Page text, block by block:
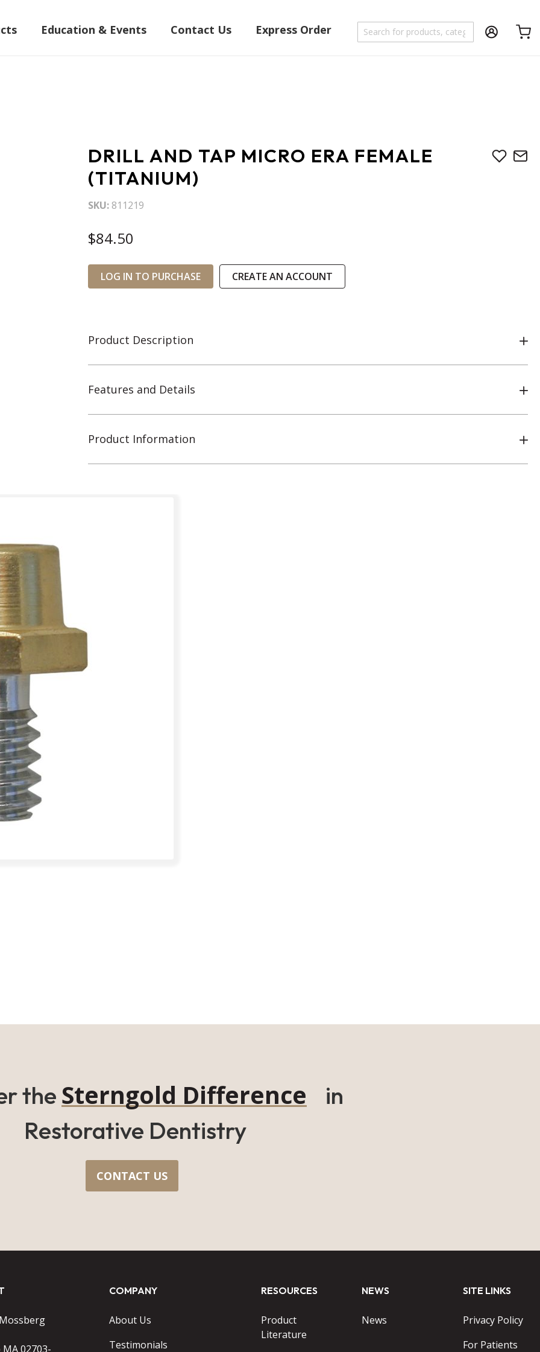
Education & Events Contact Us Express Order
DRILL AND TAP MICRO ERA FEMALE
(TITANIUM)
SKU 811219
$84.50
LOG IN TO PURCHASE CREATE AN ACCOUNT
Product Description
Features and Details
Product Information
the Sterngold Difference in
Restorative Dentistry
CONTACT US
02703-
COMPANY
About Us
Testimonials
RESOURCES
Product
Literature
NEWS
News
SITE LINKS
Privacy Policy
For Patients